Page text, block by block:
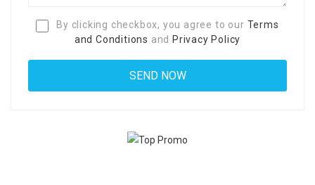
By clicking checkbox, you agree to our Terms
and Conditions and Privacy Policy